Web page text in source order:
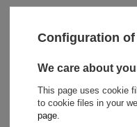
soon as
Configuration
We care about
This page uses cookie
to cookie files in your
page